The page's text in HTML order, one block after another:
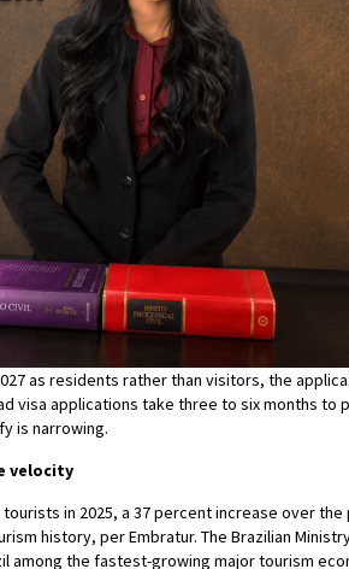
as residents rather than visitors, the
visa applications take three to six months to
is narrowing.
velocity
in 2025, a 37 percent increase over
history, per Embratur. The Brazilian
among the fastest-growing major tourism